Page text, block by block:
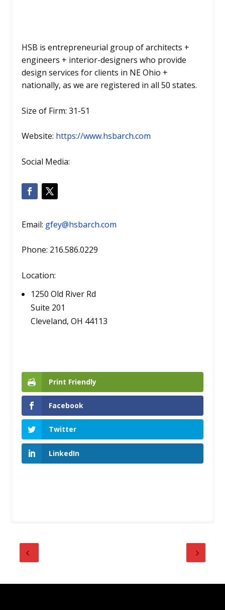
HSB is entrepreneurial group of architects +
engineers + interior-designers who provide
design services for clients in NE Ohio +
nationally, as we are registered in all 50 states.
Size of Firm: 31-51
Website: https://www.hsbarch.com
Social Media:
Email: gfey@hsbarch.com
Phone: 216.586.0229
Location:
1250 Old River Rd
Suite 201
Cleveland, OH 44113
Print Friendly
Facebook
Twitter
LinkedIn